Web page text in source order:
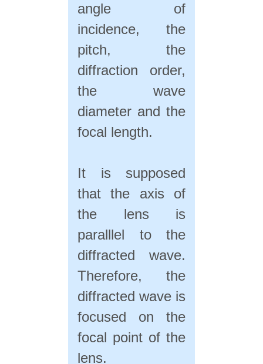
angle of
incidence, the
pitch, the
diffraction order,
the wave
diameter and the
focal length.
It is supposed
that the axis of
the lens is
paralllel to the
diffracted wave.
Therefore, the
diffracted wave is
focused on the
focal point of the
lens.